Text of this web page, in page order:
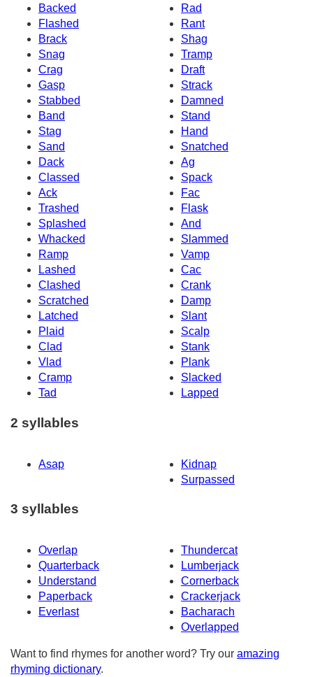
Backed
Rad
Flashed
Rant
Brack
Shag
Snag
Tramp
Crag
Draft
Gasp
Strack
Stabbed
Damned
Band
Stand
Stag
Hand
Sand
Snatched
Dack
Ag
Classed
Spack
Ack
Fac
Trashed
Flask
Splashed
And
Whacked
Slammed
Ramp
Vamp
Lashed
Cac
Clashed
Crank
Scratched
Damp
Latched
Slant
Plaid
Scalp
Clad
Stank
Vlad
Plank
Cramp
Slacked
Tad
Lapped
2 syllables
Asap
Kidnap
Surpassed
3 syllables
Overlap
Thundercat
Quarterback
Lumberjack
Understand
Cornerback
Paperback
Crackerjack
Everlast
Bacharach
Overlapped
Want to find rhymes for another word? Try our amazing
rhyming dictionary.